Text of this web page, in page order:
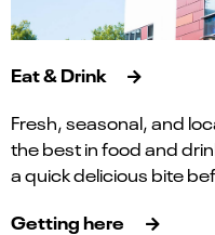
Eat & Drink
Fresh, seasonal, and
the best in food and
a quick delicious bite
Getting here